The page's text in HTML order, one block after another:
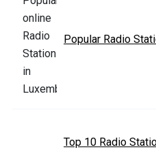
Popular Radio
Top 10 Radio